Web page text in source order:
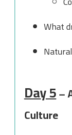
What
Day 5–
Culture